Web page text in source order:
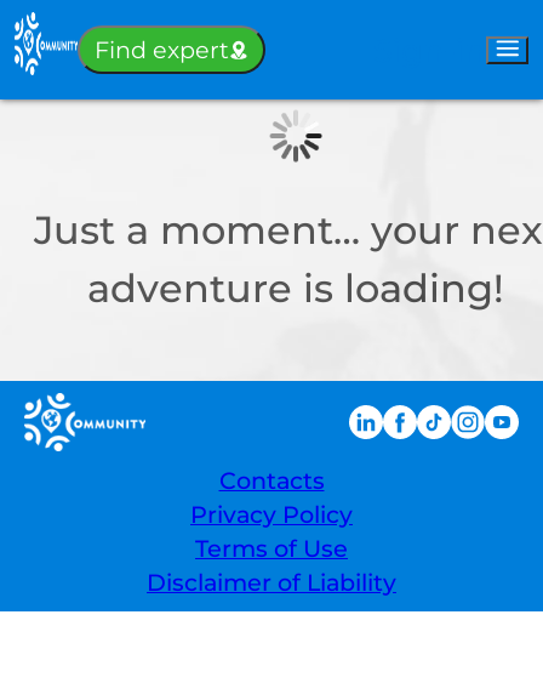
Find expert
Just a moment… your
adventure is loading!
Contacts
Privacy Policy
Terms of Use
Disclaimer of Liability